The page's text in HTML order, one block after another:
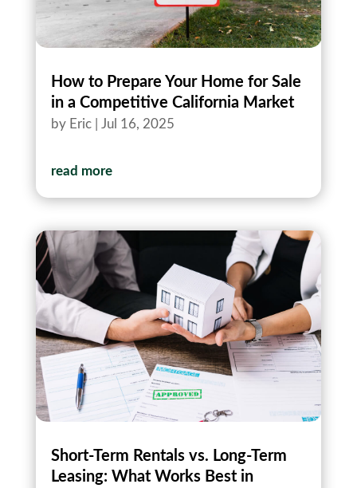
How to Prepare Your Home for Sale
in a Competitive California Market
by Eric| Jul 16, 2025
read more
Short-Term Rentals vs. Long-Term
Leasing: What Works Best in